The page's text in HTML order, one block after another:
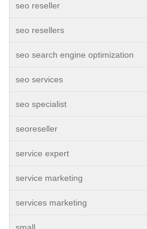
seo reseller
seo resellers
seo search engine optimization
seo services
seo specialist
seoreseller
service expert
service marketing
services marketing